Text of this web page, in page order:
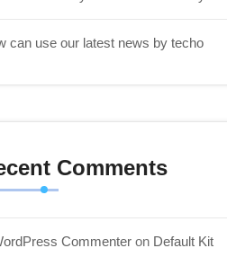
can use our latest news by techo
Comments
Commenter on Default Kit